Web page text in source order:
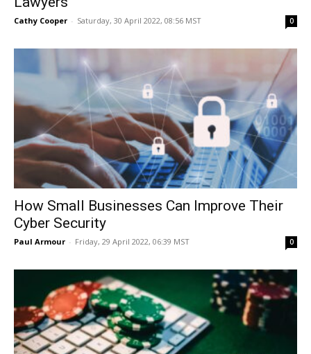
Cathy Cooper - Saturday, 30 April 2022, 08:56 MST 0
How Small Businesses Can Improve Their
Cyber Security
Paul Armour - Friday, 29 April 2022, 06:39 MST 0